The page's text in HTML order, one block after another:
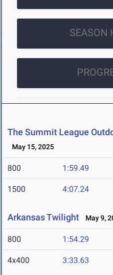
SEASON
The Summit League
May 15, 2025
800 1:59.49
1500 4:07.24
Arkansas Twilight May 9,
800 1:54.29
4x400 3:33.63